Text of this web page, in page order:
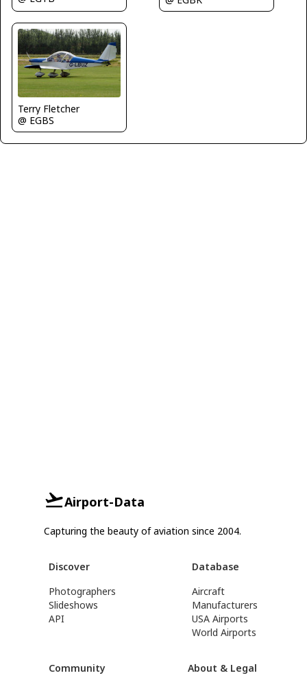
Terry Fletcher
@ EGBS
Airport-Data
Capturing the beauty of aviation since 2004.
Discover
Photographers
Slideshows
API
Database
Aircraft
Manufacturers
USA Airports
World Airports
Community About & Legal